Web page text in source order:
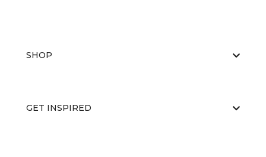
SHOP
GET INSPIRED